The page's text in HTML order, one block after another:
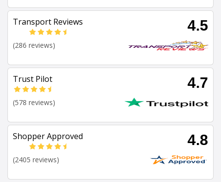
Transport Reviews 4.5
(286 reviews)
Trust Pilot 4.7
(578 reviews)
Shopper Approved 4.8
(2405 reviews)